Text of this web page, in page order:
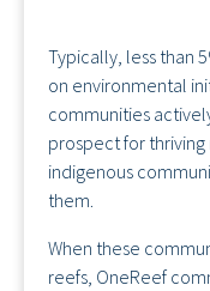
Typically, less than
on environmental
communities
prospect for thriving
indigenous
them.
When these
reefs, OneReef